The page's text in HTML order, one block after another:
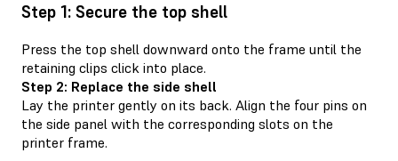
Step 1: Secure the top shell
Press the top shell downward onto the frame until the
retaining clips click into place.
Step 2: Replace the side shell
Lay the printer gently on its back. Align the four pins on
the side panel with the corresponding slots on the
printer frame.